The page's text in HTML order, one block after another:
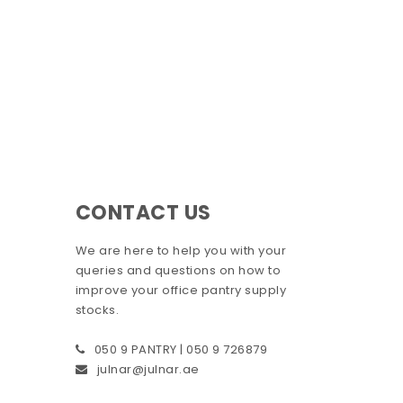
CONTACT US
We are here to help you with your
queries and questions on how to
improve your office pantry supply
stocks.
050 9 PANTRY | 050 9 726879
julnar@julnar.ae